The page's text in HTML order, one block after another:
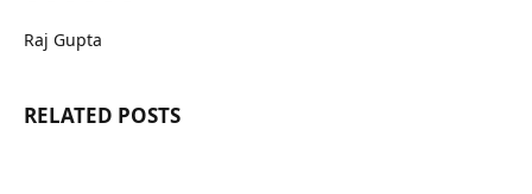
Raj Gupta
RELATED POSTS